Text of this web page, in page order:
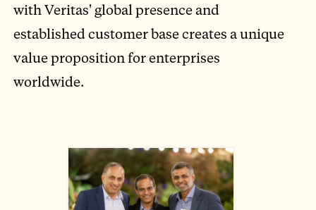
with Veritas' global presence and
established customer base creates a unique
value proposition for enterprises
worldwide.